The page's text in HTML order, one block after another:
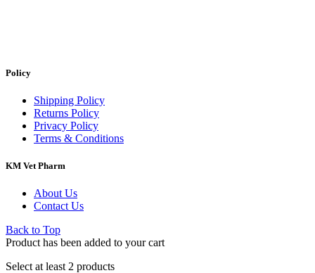
Policy
Shipping Policy
Returns Policy
Privacy Policy
Terms & Conditions
KM Vet Pharm
About Us
Contact Us
Back to Top
Product has been added to your cart
Select at least 2 products